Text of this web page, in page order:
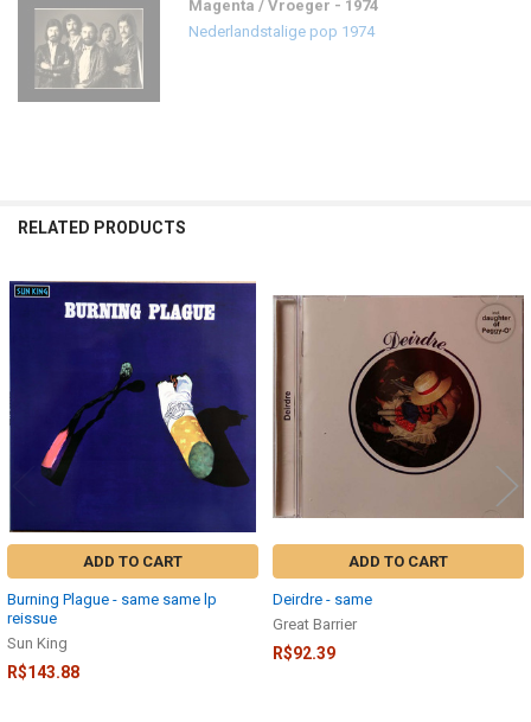
Magenta / Vroeger - 1974
Nederlandstalige pop 1974
RELATED PRODUCTS
Related
ADD TO CART
Burning Plague - same same lp
reissue
Sun King
R$143.88
ADD TO CART
Deirdre - same
Great Barrier
R$92.39